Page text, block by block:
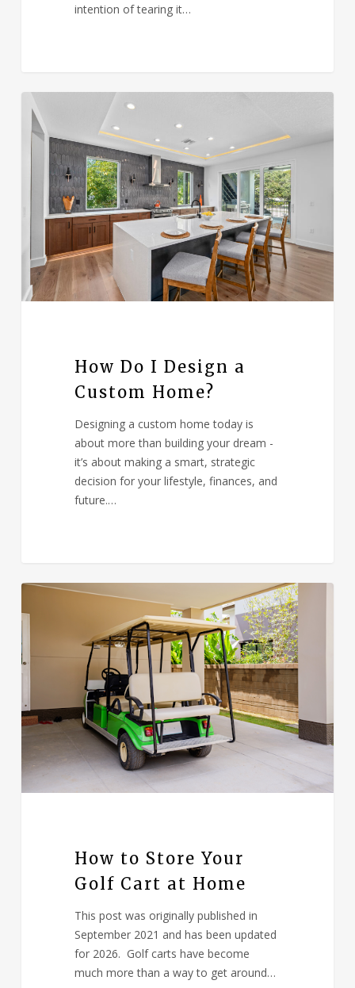
intention of tearing it…
How Do I Design a
Custom Home?
Designing a custom home today is
about more than building your dream -
it’s about making a smart, strategic
decision for your lifestyle, finances, and
future.…
How to Store Your
Golf Cart at Home
This post was originally published in
September 2021 and has been updated
for 2026. Golf carts have become
much more than a way to get around…